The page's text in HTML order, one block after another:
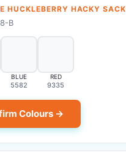
HUCKLEBERRY HACKY SACK
B
BLUE
5582
RED
9335
Colours →